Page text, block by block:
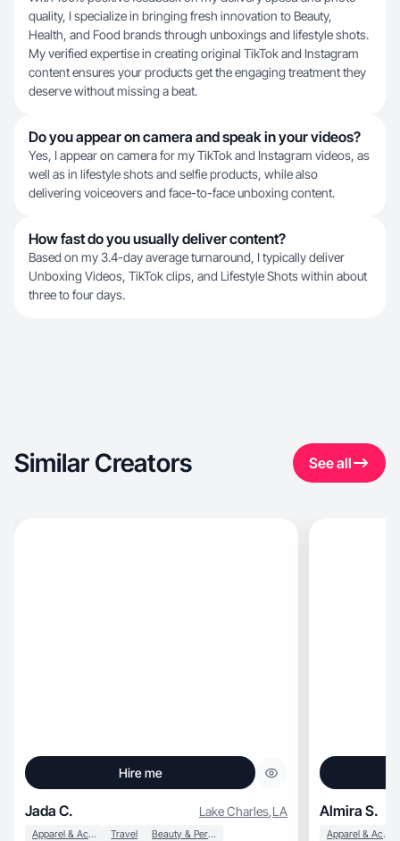
quality, I specialize in bringing fresh innovation to Beauty,
Health, and Food brands through unboxings and lifestyle shots.
My verified expertise in creating original TikTok and Instagram
content ensures your products get the engaging treatment they
deserve without missing a beat.
Do you appear on camera and speak in your videos?
Yes, I appear on camera for my TikTok and Instagram videos, as
well as in lifestyle shots and selfie products, while also
delivering voiceovers and face-to-face unboxing content.
How fast do you usually deliver content?
Based on my 3.4-day average turnaround, I typically deliver
Unboxing Videos, TikTok clips, and Lifestyle Shots within about
three to four days.
Similar Creators See all
Hire me
Jada C. Lake Charles,LA
Apparel & Accessories Travel Beauty & Personal Care
Almira S.
Apparel & Accessories